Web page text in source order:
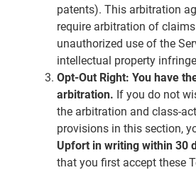
patents). This arbitration
require arbitration of
unauthorized use of the
intellectual property
Opt-Out Right: You have
arbitration. If you do not
the arbitration and class-
provisions in this section,
Upfort in writing within 30
that you first accept these